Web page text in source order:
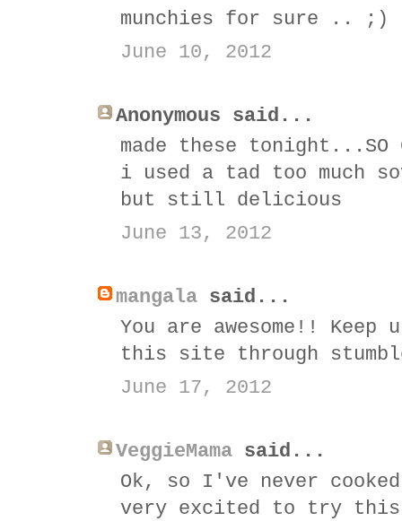
munchies for sure .. ;)
June 10, 2012
Anonymous said...
made these tonight...SO
i used a tad too much
but still delicious
June 13, 2012
mangala said...
You are awesome!! Keep
this site through
June 17, 2012
VeggieMama said...
Ok, so I've never
very excited to try